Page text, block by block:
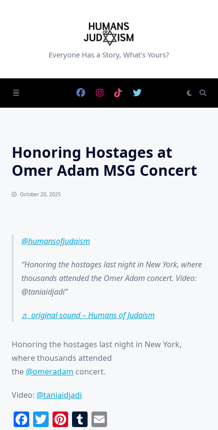
Everyone Has a Story, What's Yours?
Honoring Hostages at
Omer Adam MSG Concert
October 20, 2025
@humansofjudaism
Honoring the hostages last night in New York, where
thousands attended the Omer Adam concert. Video:
@taniaidjadi
♬ original sound – Humans of Judaism
Honoring the hostages last night in New York,
where thousands attended
the @omeradam concert.
Video: @taniaidjadi
Facebook
Twitter
Pinterest
Tumblr